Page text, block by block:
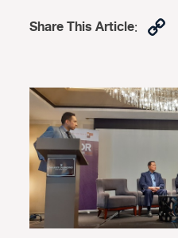
Share This Article: